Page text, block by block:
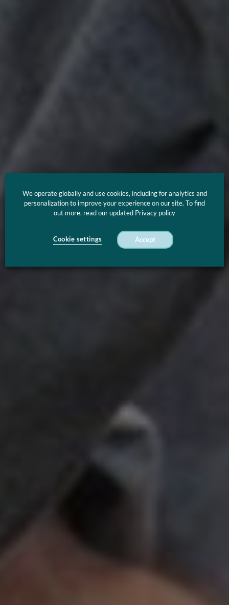
We operate globally and use cookies, including for analytics and
personalization to improve your experience on our site. To find
out more, read our updated Privacy policy
Cookie settings Accept